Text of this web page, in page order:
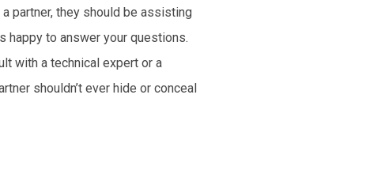
partner, they should be assisting
happy to answer your questions.
with a technical expert or a
shouldn’t ever hide or conceal